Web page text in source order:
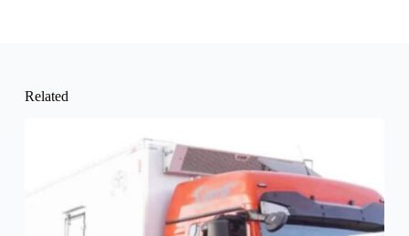
Related